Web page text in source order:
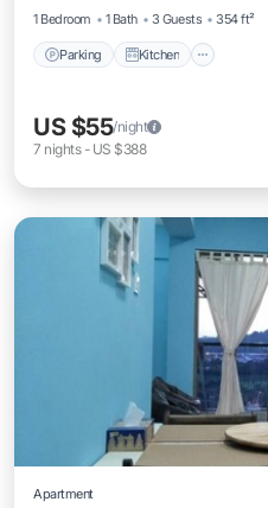
1 Bedroom
1 Bath 3 Guests 354 ft²
Parking Kitchen
US $55/night
7 nights- US $388
Apartment